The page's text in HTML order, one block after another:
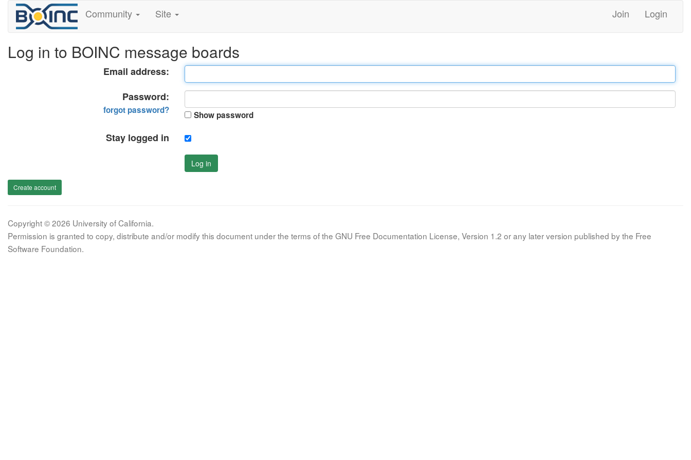
Community Site Join Login
Log in to BOINC message boards
Email address:
Password:
forgot password? Show password
Stay logged in
Log in
Create account
Copyright © 2026 University of California.
Permission is granted to copy, distribute and/or modify this document under the terms of the GNU Free Documentation License, Version 1.2 or any later version published by the Free
Software Foundation.